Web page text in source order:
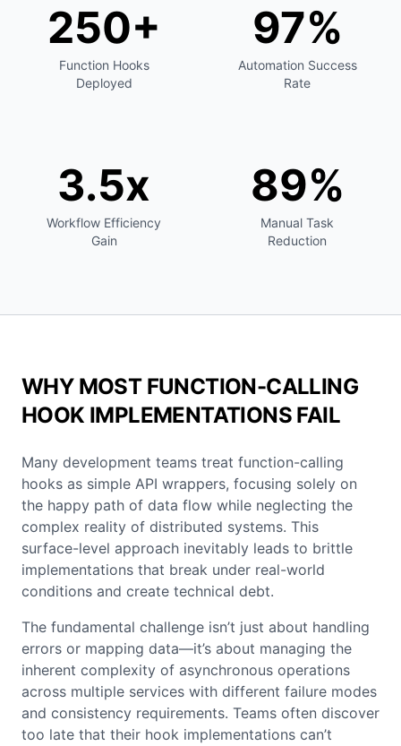
250+
Function Hooks
Deployed
97%
Automation Success
Rate
3.5x
Workflow Efficiency
Gain
89%
Manual Task
Reduction
WHY MOST FUNCTION-CALLING
HOOK IMPLEMENTATIONS FAIL
Many development teams treat function-calling
hooks as simple API wrappers, focusing solely on
the happy path of data flow while neglecting the
complex reality of distributed systems. This
surface-level approach inevitably leads to brittle
implementations that break under real-world
conditions and create technical debt.
The fundamental challenge isn’t just about handling
errors or mapping data—it’s about managing the
inherent complexity of asynchronous operations
across multiple services with different failure modes
and consistency requirements. Teams often discover
too late that their hook implementations can’t